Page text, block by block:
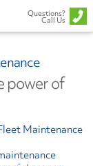
Questions?
Call Us
power of
Maintenance